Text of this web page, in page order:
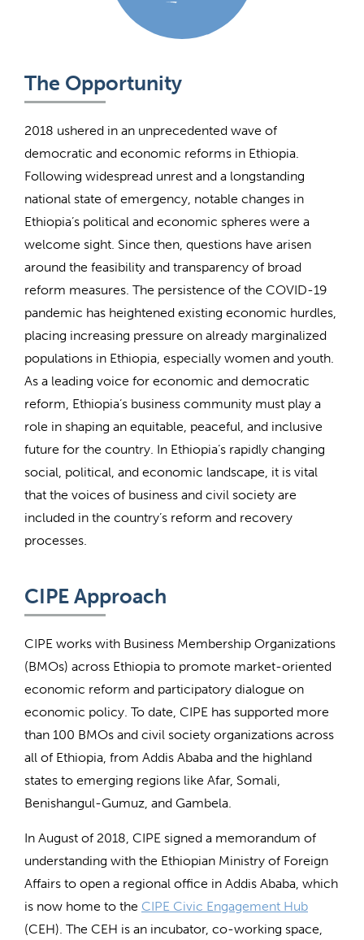
The Opportunity
2018 ushered in an unprecedented wave of
democratic and economic reforms in Ethiopia.
Following widespread unrest and a longstanding
national state of emergency, notable changes in
Ethiopia’s political and economic spheres were a
welcome sight. Since then, questions have arisen
around the feasibility and transparency of broad
reform measures. The persistence of the COVID-19
pandemic has heightened existing economic hurdles,
placing increasing pressure on already marginalized
populations in Ethiopia, especially women and youth.
As a leading voice for economic and democratic
reform, Ethiopia’s business community must play a
role in shaping an equitable, peaceful, and inclusive
future for the country. In Ethiopia’s rapidly changing
social, political, and economic landscape, it is vital
that the voices of business and civil society are
included in the country’s reform and recovery
processes.
CIPE Approach
CIPE works with Business Membership Organizations
(BMOs) across Ethiopia to promote market-oriented
economic reform and participatory dialogue on
economic policy. To date, CIPE has supported more
than 100 BMOs and civil society organizations across
all of Ethiopia, from Addis Ababa and the highland
states to emerging regions like Afar, Somali,
Benishangul-Gumuz, and Gambela.
In August of 2018, CIPE signed a memorandum of
understanding with the Ethiopian Ministry of Foreign
Affairs to open a regional office in Addis Ababa, which
is now home to the CIPE Civic Engagement Hub
(CEH). The CEH is an incubator, co-working space,